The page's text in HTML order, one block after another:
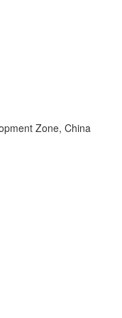
Zone, China